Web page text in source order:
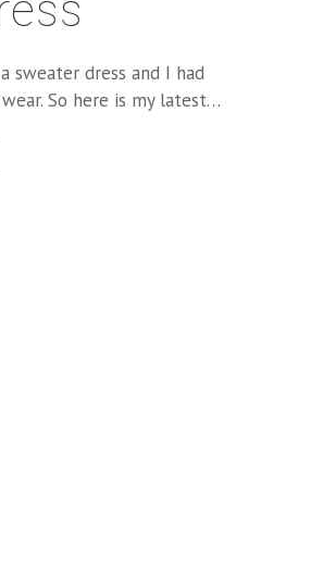
sweater dress and I had
So here is my latest…